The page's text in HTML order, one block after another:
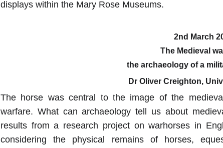
2nd March
The Medieval
the archaeology of a
Dr Oliver Creighton,
displays within the Mary Rose Museums.
The horse was central to the image of the
warfare. What can archaeology tell us about
results from a research project on warhorses in
considering the physical remains of horses,